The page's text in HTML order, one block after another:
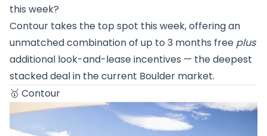
this week?
Contour takes the top spot this week, offering an
unmatched combination of up to 3 months free plus
additional look-and-lease incentives — the deepest
stacked deal in the current Boulder market.
🥇 Contour